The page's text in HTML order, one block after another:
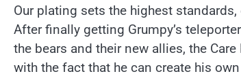
Our plating sets the highest
After finally getting Grumpy’s
the bears and their new allies, the
with the fact that he can create his